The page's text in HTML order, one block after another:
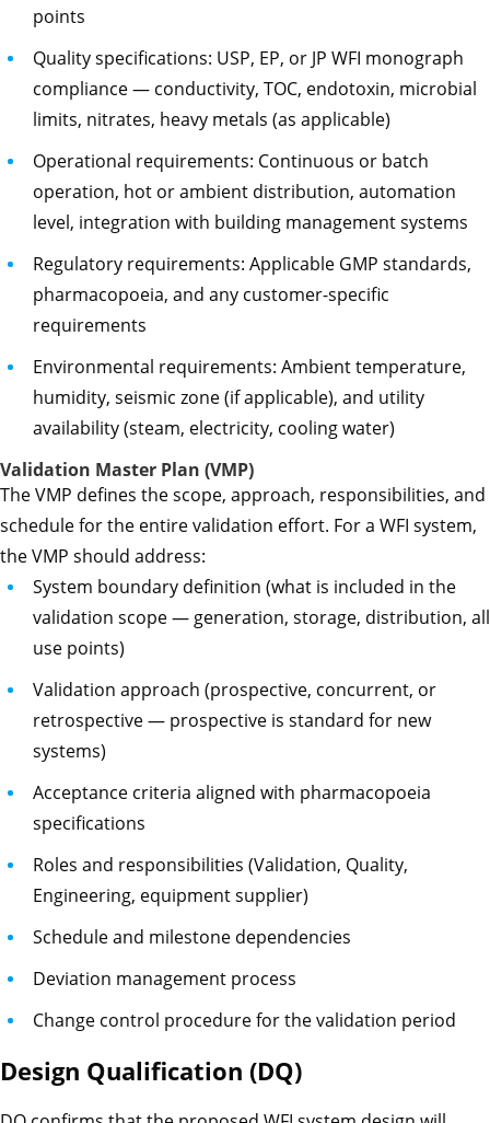
points
Quality specifications: USP, EP, or JP WFI monograph
compliance — conductivity, TOC, endotoxin, microbial
limits, nitrates, heavy metals (as applicable)
Operational requirements: Continuous or batch
operation, hot or ambient distribution, automation
level, integration with building management systems
Regulatory requirements: Applicable GMP standards,
pharmacopoeia, and any customer-specific
requirements
Environmental requirements: Ambient temperature,
humidity, seismic zone (if applicable), and utility
availability (steam, electricity, cooling water)
Validation Master Plan (VMP)
The VMP defines the scope, approach, responsibilities, and
schedule for the entire validation effort. For a WFI system,
the VMP should address:
System boundary definition (what is included in the
validation scope — generation, storage, distribution, all
use points)
Validation approach (prospective, concurrent, or
retrospective — prospective is standard for new
systems)
Acceptance criteria aligned with pharmacopoeia
specifications
Roles and responsibilities (Validation, Quality,
Engineering, equipment supplier)
Schedule and milestone dependencies
Deviation management process
Change control procedure for the validation period
Design Qualification (DQ)